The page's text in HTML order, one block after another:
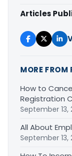
Articles
MORE FROM
How to
Registration
September 13,
All About
September 13,